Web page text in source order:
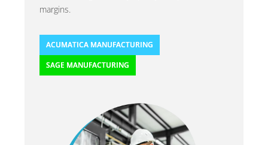
margins.
ACUMATICA MANUFACTURING
SAGE MANUFACTURING